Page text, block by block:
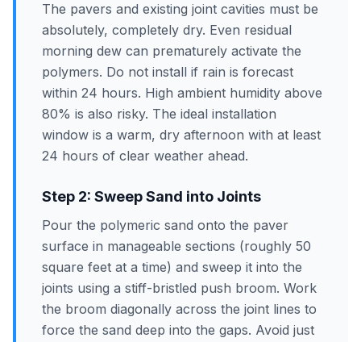
The pavers and existing joint cavities must be
absolutely, completely dry. Even residual
morning dew can prematurely activate the
polymers. Do not install if rain is forecast
within 24 hours. High ambient humidity above
80% is also risky. The ideal installation
window is a warm, dry afternoon with at least
24 hours of clear weather ahead.
Step 2: Sweep Sand into Joints
Pour the polymeric sand onto the paver
surface in manageable sections (roughly 50
square feet at a time) and sweep it into the
joints using a stiff-bristled push broom. Work
the broom diagonally across the joint lines to
force the sand deep into the gaps. Avoid just